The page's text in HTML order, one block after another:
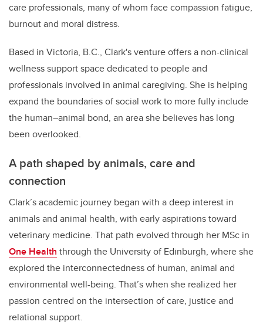
care professionals, many of whom face compassion fatigue,
burnout and moral distress.
Based in Victoria, B.C., Clark's venture offers a non-clinical
wellness support space dedicated to people and
professionals involved in animal caregiving. She is helping
expand the boundaries of social work to more fully include
the human–animal bond, an area she believes has long
been overlooked.
A path shaped by animals, care and
connection
Clark’s academic journey began with a deep interest in
animals and animal health, with early aspirations toward
veterinary medicine. That path evolved through her MSc in
One Health through the University of Edinburgh, where she
explored the interconnectedness of human, animal and
environmental well-being. That’s when she realized her
passion centred on the intersection of care, justice and
relational support.